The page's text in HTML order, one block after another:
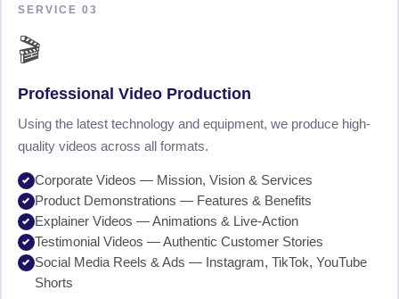
SERVICE 03
🎬
Professional Video Production
Using the latest technology and equipment, we produce high-
quality videos across all formats.
Corporate Videos — Mission, Vision & Services
Product Demonstrations — Features & Benefits
Explainer Videos — Animations & Live-Action
Testimonial Videos — Authentic Customer Stories
Social Media Reels & Ads — Instagram, TikTok, YouTube
Shorts